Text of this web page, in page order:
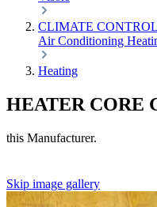
CLIMATE CONTROL
Air Conditioning
Heating
HEATER CORE
this Manufacturer.
Skip image gallery